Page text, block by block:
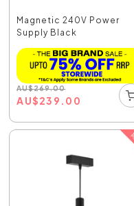
Magnetic 240V Power
Supply Black
AU$269.00
AU$239.00